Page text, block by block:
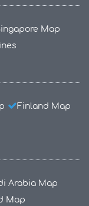
Map
Finland Map
Arabia Map
Map